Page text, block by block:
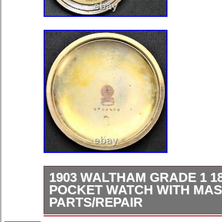
1903 WALTHAM GRADE 1
POCKET WATCH WITH
PARTS/REPAIR